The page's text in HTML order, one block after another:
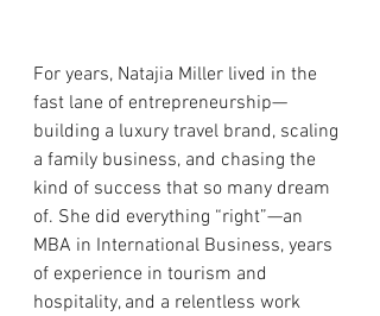
For years, Natajia Miller lived in the
fast lane of entrepreneurship—
building a luxury travel brand, scaling
a family business, and chasing the
kind of success that so many dream
of. She did everything “right”—an
MBA in International Business, years
of experience in tourism and
hospitality, and a relentless work